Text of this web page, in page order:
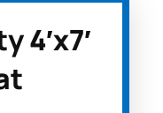
4′x7′